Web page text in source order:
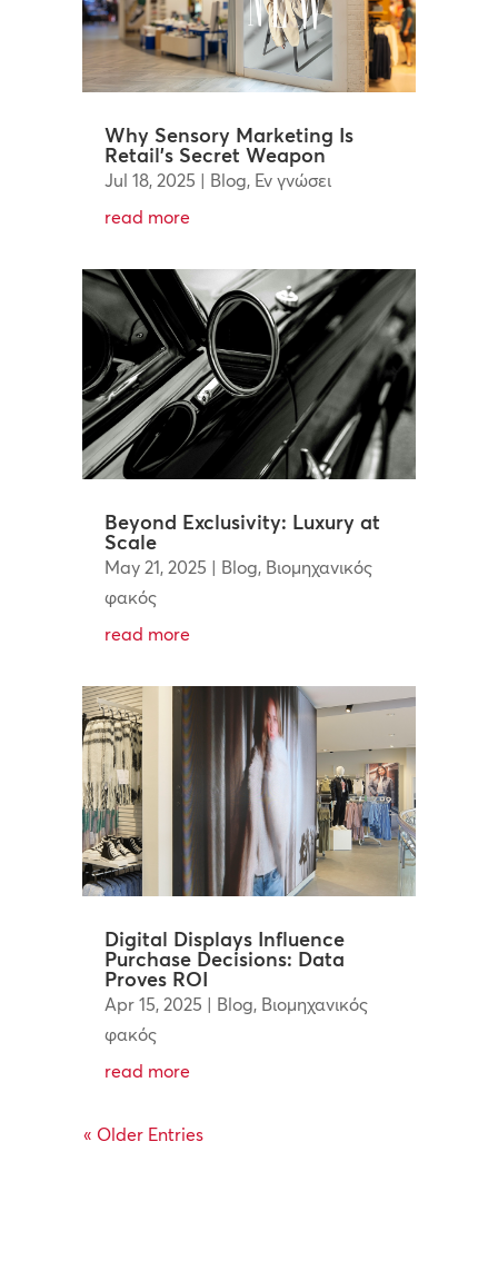
Why Sensory Marketing Is
Retail’s Secret Weapon
Jul 18, 2025 | Blog, Εν γνώσει
read more
Beyond Exclusivity: Luxury at
Scale
May 21, 2025 | Blog, Βιομηχανικός
φακός
read more
Digital Displays Influence
Purchase Decisions: Data
Proves ROI
Apr 15, 2025 | Blog, Βιομηχανικός
φακός
read more
« Older Entries